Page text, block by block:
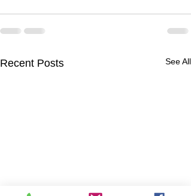
Recent Posts See All